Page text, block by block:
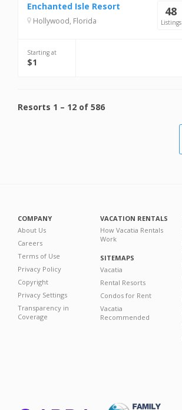
48
Listings
Enchanted Isle Resort
Hollywood, Florida
Starting at
$1
Resorts 1 – 12 of 586
COMPANY
About Us
Careers
Terms of Use
Privacy Policy
Copyright
Privacy Settings
Transparency in
Coverage
VACATION RENTALS
How Vacatia Rentals
Work
SITEMAPS
Vacatia
Rental Resorts
Condos for Rent
Vacatia
Recommended